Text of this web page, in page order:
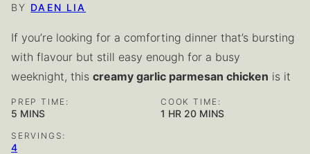
BY DAEN LIA
If you’re looking for a comforting dinner that’s bursting
with flavour but still easy enough for a busy
weeknight, this creamy garlic parmesan chicken is it
PREP TIME:
5 MINUTES
MINS
COOK TIME:
1 HOUR
HR 20MINUTES
MINS
SERVINGS:
4